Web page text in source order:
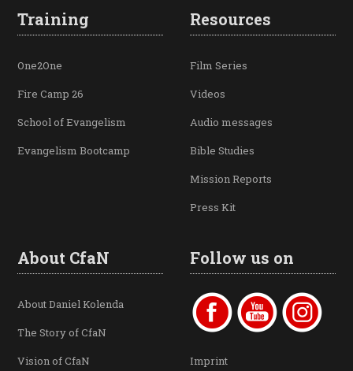
Training
One2One
Fire Camp 26
School of Evangelism
Evangelism Bootcamp
Resources
Film Series
Videos
Audio messages
Bible Studies
Mission Reports
Press Kit
About CfaN
About Daniel Kolenda
The Story of CfaN
Vision of CfaN
Follow us on
Imprint